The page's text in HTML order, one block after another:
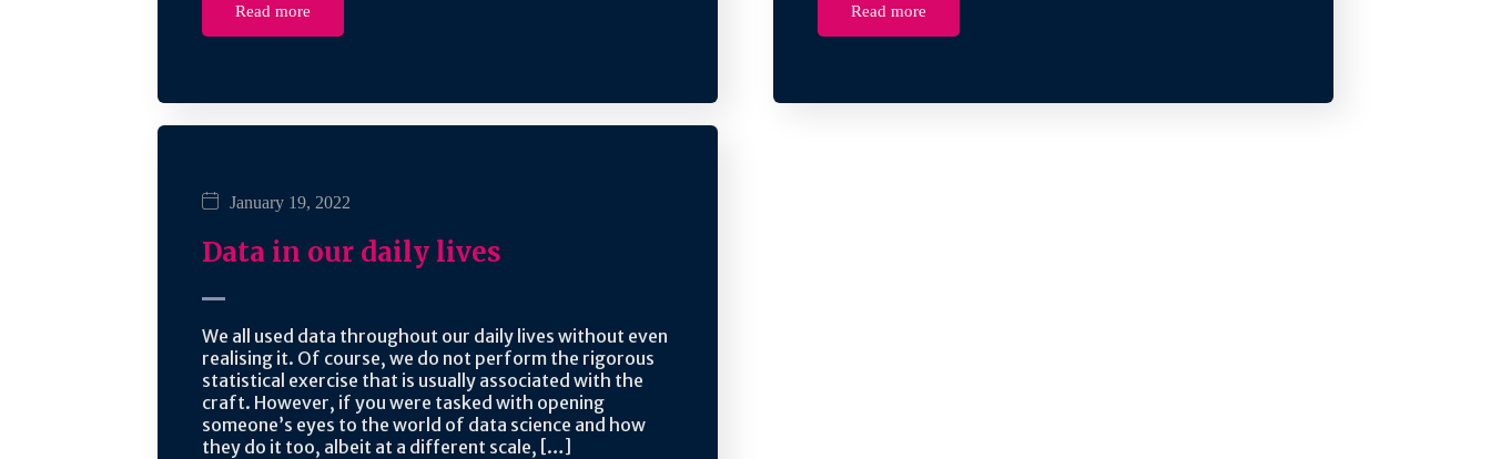
Read more Read more
January 19, 2022
Data in our daily lives
We all used data throughout our daily lives without even
realising it. Of course, we do not perform the rigorous
statistical exercise that is usually associated with the
craft. However, if you were tasked with opening
someone’s eyes to the world of data science and how
they do it too, albeit at a different scale, […]